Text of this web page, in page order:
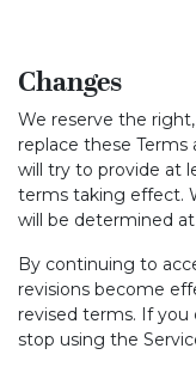
Changes
We reserve the
replace these
will try to provide at
terms taking effect.
will be determined
By continuing to
revisions become
revised terms. If
stop using the